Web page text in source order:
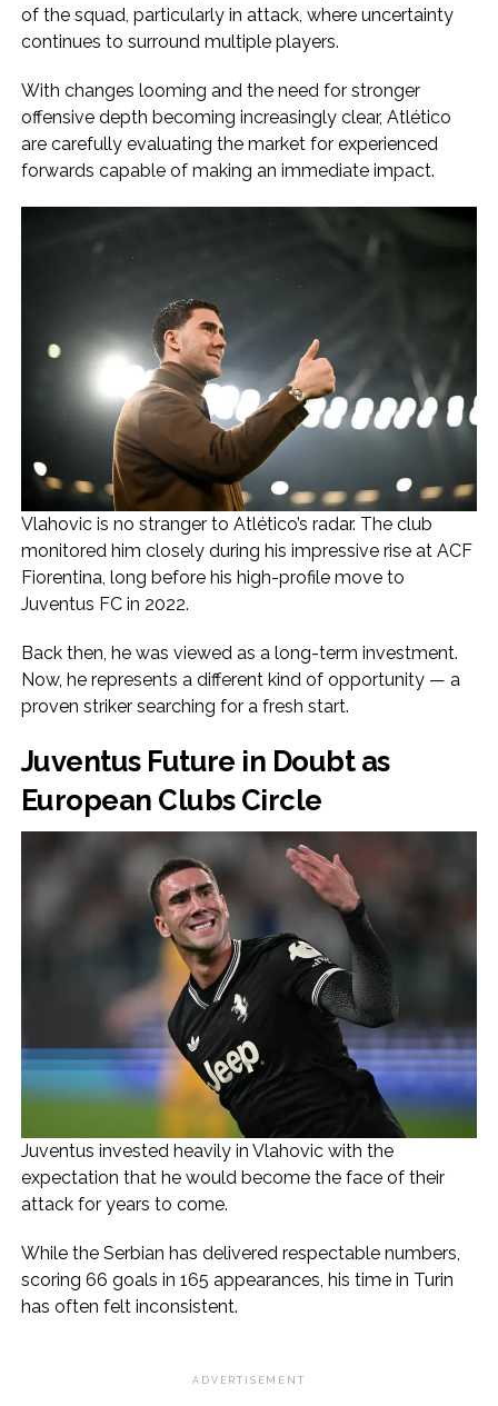
of the squad, particularly in attack, where uncertainty
continues to surround multiple players.
With changes looming and the need for stronger
offensive depth becoming increasingly clear, Atlético
are carefully evaluating the market for experienced
forwards capable of making an immediate impact.
Vlahovic is no stranger to Atlético’s radar. The club
monitored him closely during his impressive rise at ACF
Fiorentina, long before his high-profile move to
Juventus FC in 2022.
Back then, he was viewed as a long-term investment.
Now, he represents a different kind of opportunity — a
proven striker searching for a fresh start.
Juventus Future in Doubt as
European Clubs Circle
Juventus invested heavily in Vlahovic with the
expectation that he would become the face of their
attack for years to come.
While the Serbian has delivered respectable numbers,
scoring 66 goals in 165 appearances, his time in Turin
has often felt inconsistent.
ADVERTISEMENT